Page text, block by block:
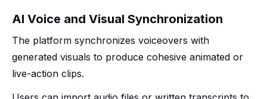
AI Voice and Visual Synchronization
The platform synchronizes voiceovers with
generated visuals to produce cohesive animated or
live-action clips.